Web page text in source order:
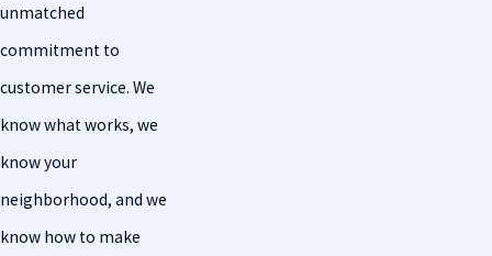
unmatched
commitment to
customer service. We
know what works, we
know your
neighborhood, and we
know how to make